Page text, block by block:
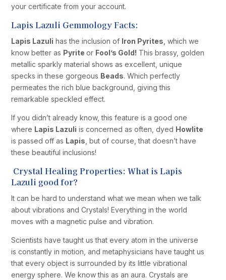
your certificate from your account.
Lapis Lazuli Gemmology Facts:
Lapis Lazuli has the inclusion of Iron Pyrites, which we
know better as Pyriteor Fool’s Gold! This brassy, golden
metallic sparkly material shows as excellent, unique
specks in these gorgeous Beads. Which perfectly
permeates the rich blue background, giving this
remarkable speckled effect.
If you didn’t already know, this feature is a good one
where Lapis Lazuli is concerned as often, dyed Howlite
is passed off as Lapis, but of course, that doesn’t have
these beautiful inclusions!
Crystal Healing Properties: What is Lapis
Lazuli good for?
It can be hard to understand what we mean when we talk
about vibrations and Crystals! Everything in the world
moves with a magnetic pulse and vibration.
Scientists have taught us that every atom in the universe
is constantly in motion, and metaphysicians have taught us
that every object is surrounded by its little vibrational
energy sphere. We know this as an aura. Crystals are